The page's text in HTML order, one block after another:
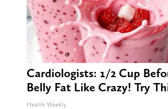
Cardiologists: 1/2 Cup
Belly Fat Like Crazy! Try
Health Weekly